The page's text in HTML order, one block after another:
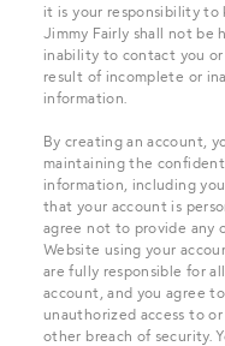
it is your responsibility to
Jimmy Fairly shall not be
inability to contact you
result of incomplete or
information.
By creating an account,
maintaining the
information, including
that your account is
agree not to provide any
Website using your
are fully responsible for
account, and you agree
unauthorized access to
other breach of security.